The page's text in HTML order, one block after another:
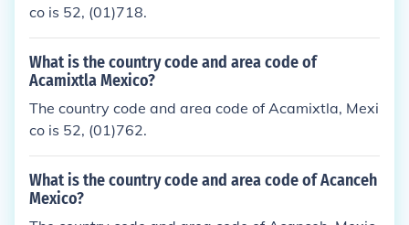
co is 52, (01)718.
What is the country code and area code of
Acamixtla Mexico?
The country code and area code of Acamixtla, Mexi
co is 52, (01)762.
What is the country code and area code of Acanceh
Mexico?